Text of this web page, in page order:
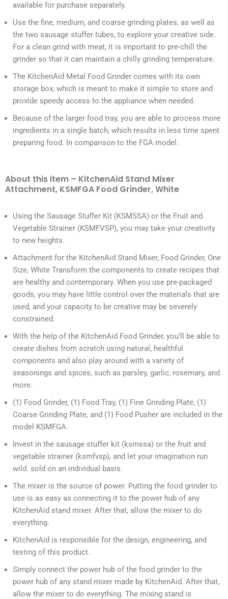
available for purchase separately.
Use the fine, medium, and coarse grinding plates, as well as
the two sausage stuffer tubes, to explore your creative side.
For a clean grind with meat, it is important to pre-chill the
grinder so that it can maintain a chilly grinding temperature.
The KitchenAid Metal Food Grinder comes with its own
storage box, which is meant to make it simple to store and
provide speedy access to the appliance when needed.
Because of the larger food tray, you are able to process more
ingredients in a single batch, which results in less time spent
preparing food. In comparison to the FGA model.
About this item – KitchenAid Stand Mixer
Attachment, KSMFGA Food Grinder, White
Using the Sausage Stuffer Kit (KSMSSA) or the Fruit and
Vegetable Strainer (KSMFVSP), you may take your creativity
to new heights.
Attachment for the KitchenAid Stand Mixer, Food Grinder, One
Size, White Transform the components to create recipes that
are healthy and contemporary. When you use pre-packaged
goods, you may have little control over the materials that are
used, and your capacity to be creative may be severely
constrained.
With the help of the KitchenAid Food Grinder, you’ll be able to
create dishes from scratch using natural, healthful
components and also play around with a variety of
seasonings and spices, such as parsley, garlic, rosemary, and
more.
(1) Food Grinder, (1) Food Tray, (1) Fine Grinding Plate, (1)
Coarse Grinding Plate, and (1) Food Pusher are included in the
model KSMFGA.
Invest in the sausage stuffer kit (ksmssa) or the fruit and
vegetable strainer (ksmfvsp), and let your imagination run
wild. sold on an individual basis.
The mixer is the source of power. Putting the food grinder to
use is as easy as connecting it to the power hub of any
KitchenAid stand mixer. After that, allow the mixer to do
everything.
KitchenAid is responsible for the design, engineering, and
testing of this product.
Simply connect the power hub of the food grinder to the
power hub of any stand mixer made by KitchenAid. After that,
allow the mixer to do everything. The mixing stand is